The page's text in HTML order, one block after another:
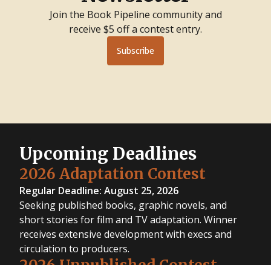
Join the Book Pipeline community and
receive $5 off a contest entry.
Subscribe
Upcoming Deadlines
2026 Adaptation Contest
Regular Deadline: August 25, 2026
Seeking published books, graphic novels, and
short stories for film and TV adaptation. Winner
receives extensive development with execs and
circulation to producers.